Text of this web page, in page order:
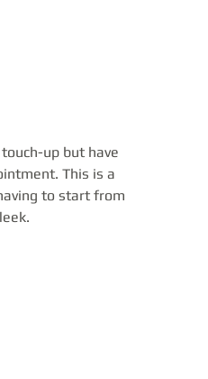
up but have
This is a
to start from